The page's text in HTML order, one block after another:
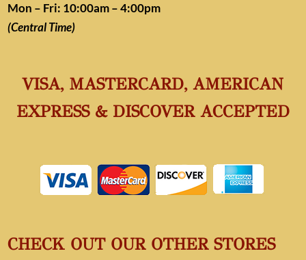
Mon – Fri: 10:00am – 4:00pm
(Central Time)
VISA, MASTERCARD, AMERICAN
EXPRESS & DISCOVER ACCEPTED
CHECK OUT OUR OTHER STORES